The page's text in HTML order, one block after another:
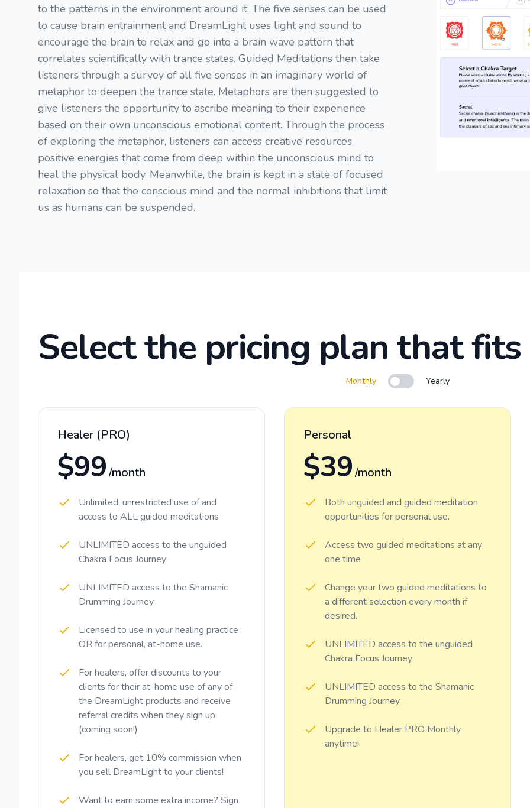
to the patterns in the environment around it. The five senses can be used
to cause brain entrainment and DreamLight uses light and sound to
encourage the brain to relax and go into a brain wave pattern that
correlates scientifically with trance states. Guided Meditations then take
listeners through a survey of all five senses in an imaginary world of
metaphor to deepen the trance state. Metaphors are then suggested to
give listeners the opportunity to ascribe meaning to their experience
based on their own unconscious emotional content. Through the process
of exploring the metaphor, listeners can access creative resources,
positive energies that come from deep within the unconscious mind to
heal the physical body. Meanwhile, the brain is kept in a state of focused
relaxation so that the conscious mind and the normal inhibitions that limit
us as humans can be suspended.
Select the pricing plan that fits
Monthly Use settingYearly
Healer (PRO)
$99 /month
Unlimited, unrestricted use of and
access to ALL guided meditations
UNLIMITED access to the unguided
Chakra Focus Journey
UNLIMITED access to the Shamanic
Drumming Journey
Licensed to use in your healing practice
OR for personal, at-home use.
For healers, offer discounts to your
clients for their at-home use of any of
the DreamLight products and receive
referral credits when they sign up
(coming soon!)
For healers, get 10% commission when
you sell DreamLight to your clients!
Want to earn some extra income? Sign
Personal
$39 /month
Both unguided and guided meditation
opportunities for personal use.
Access two guided meditations at any
one time
Change your two guided meditations to
a different selection every month if
desired.
UNLIMITED access to the unguided
Chakra Focus Journey
UNLIMITED access to the Shamanic
Drumming Journey
Upgrade to Healer PRO Monthly
anytime!